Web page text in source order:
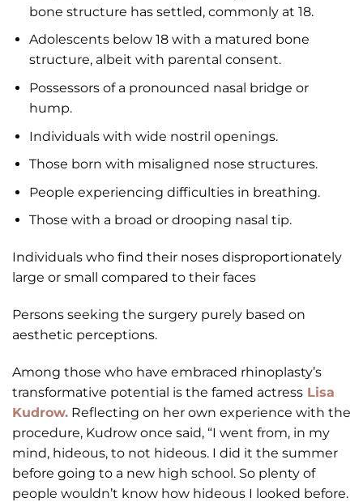
bone structure has settled, commonly at 18.
Adolescents below 18 with a matured bone
structure, albeit with parental consent.
Possessors of a pronounced nasal bridge or
hump.
Individuals with wide nostril openings.
Those born with misaligned nose structures.
People experiencing difficulties in breathing.
Those with a broad or drooping nasal tip.
Individuals who find their noses disproportionately
large or small compared to their faces
Persons seeking the surgery purely based on
aesthetic perceptions.
Among those who have embraced rhinoplasty’s
transformative potential is the famed actress Lisa
Kudrow. Reflecting on her own experience with the
procedure, Kudrow once said, “I went from, in my
mind, hideous, to not hideous. I did it the summer
before going to a new high school. So plenty of
people wouldn’t know how hideous I looked before.